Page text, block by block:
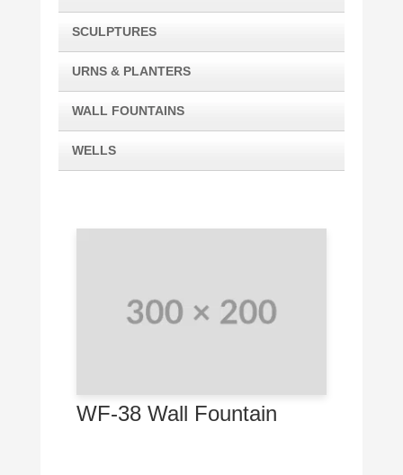
SCULPTURES
URNS & PLANTERS
WALL FOUNTAINS
WELLS
WF-38 Wall Fountain